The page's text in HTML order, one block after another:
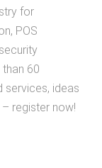
for
POS
60
services, ideas
register now!